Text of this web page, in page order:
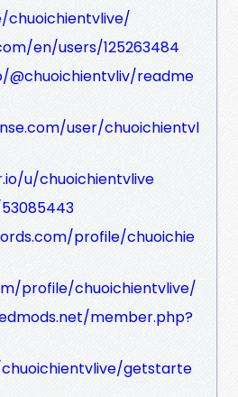
chuoichientvlive/
en/users/125263484
readme
user/chuoichientvl
u/chuoichientvlive
profile/chuoichie
profile/chuoichientvlive/
member.php?
getstarte